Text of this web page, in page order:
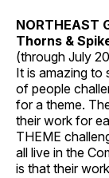
NORTHEAST
Thorns &
(through July
It is amazing to
of people
for a theme.
their work for
THEME
all live in the
is that their